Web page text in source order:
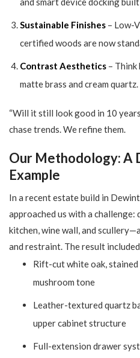
Sustainable Finishes – Low-
certified woods are now
Contrast Aesthetics – Think
matte brass and cream quartz.
“Will it still look good in 10
chase trends. We refine them.
Our Methodology: A
Example
In a recent estate build in
approached us with a challenge:
kitchen, wine wall, and
and restraint. The result
Rift-cut white oak,
mushroom tone
Leather-textured quartz
upper cabinet structure
Full-extension drawer